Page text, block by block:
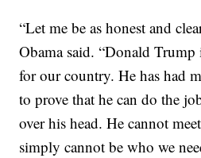
“Let me be as honest and
Obama said. “Donald
for our country. He has had
to prove that he can do the
over his head. He cannot
simply cannot be who we